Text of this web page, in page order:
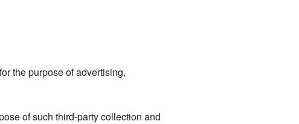
the purpose of advertising,
of such third-party collection and